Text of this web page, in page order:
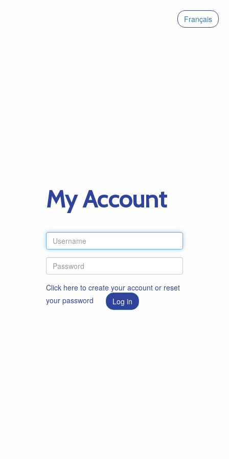
Français
My Account
Click here to create your account or reset
your password